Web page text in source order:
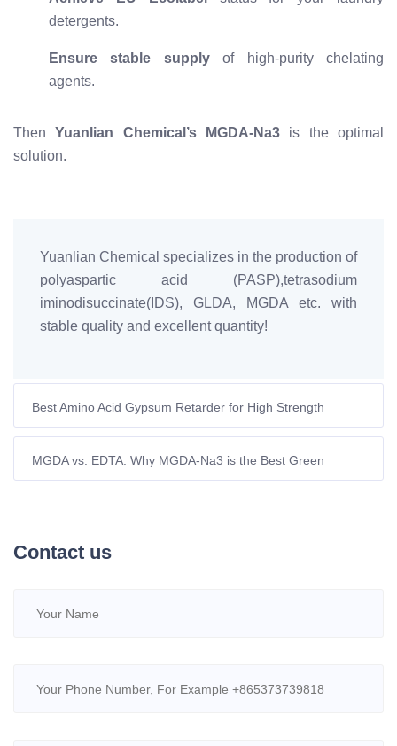
detergents.
Ensure stable supplyof high-purity chelating
agents.
ThenYuanlian Chemical’s MGDA-Na3 is the optimal
solution.
Yuanlian Chemical specializes in the production of
polyaspartic acid (PASP),tetrasodium
iminodisuccinate(IDS), GLDA, MGDA etc. with
stable quality and excellent quantity!
Best Amino Acid Gypsum Retarder for High Strength
Plasters | Yuanlian
MGDA vs. EDTA: Why MGDA-Na3 is the Best Green
Chelant
Contact us